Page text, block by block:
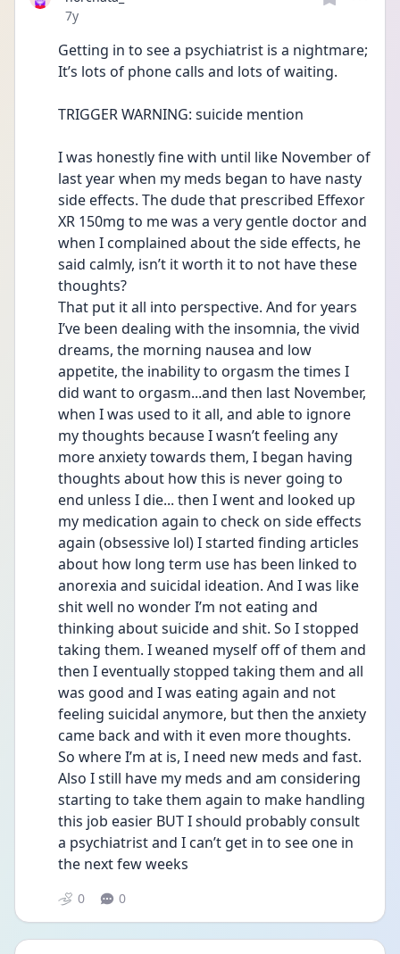
Date posted
7y
Getting in to see a psychiatrist is a nightmare;
It’s lots of phone calls and lots of waiting.
TRIGGER WARNING: suicide mention
I was honestly fine with until like November of
last year when my meds began to have nasty
side effects. The dude that prescribed Effexor
XR 150mg to me was a very gentle doctor and
when I complained about the side effects, he
said calmly, isn’t it worth it to not have these
thoughts?
That put it all into perspective. And for years
I’ve been dealing with the insomnia, the vivid
dreams, the morning nausea and low
appetite, the inability to orgasm the times I
did want to orgasm...and then last November,
when I was used to it all, and able to ignore
my thoughts because I wasn’t feeling any
more anxiety towards them, I began having
thoughts about how this is never going to
end unless I die... then I went and looked up
my medication again to check on side effects
again (obsessive lol) I started finding articles
about how long term use has been linked to
anorexia and suicidal ideation. And I was like
shit well no wonder I’m not eating and
thinking about suicide and shit. So I stopped
taking them. I weaned myself off of them and
then I eventually stopped taking them and all
was good and I was eating again and not
feeling suicidal anymore, but then the anxiety
came back and with it even more thoughts.
So where I’m at is, I need new meds and fast.
Also I still have my meds and am considering
starting to take them again to make handling
this job easier BUT I should probably consult
a psychiatrist and I can’t get in to see one in
the next few weeks
0 0